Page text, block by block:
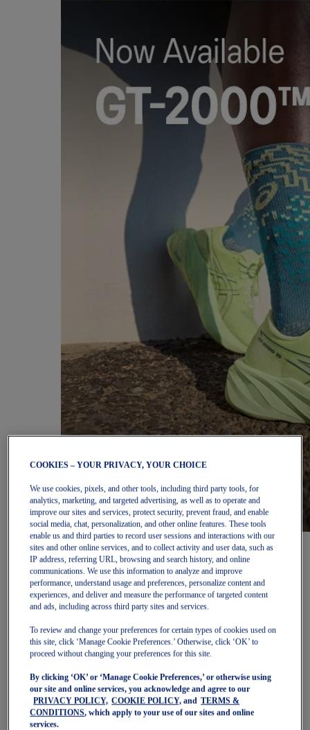
Women
Featured
New Arrivals
Best Sellers
OneASICS Exclusives
Road Tested Footwear
NOVABLAST 6
GT-2000 15
BLAZEBLAST
NAGINO Collection
Last Chance Styles
Sale
Shoes
COOKIES – YOUR PRIVACY, YOUR CHOICE
We use cookies, pixels, and other tools, including third party tools, for
analytics, marketing, and targeted advertising, as well as to operate and
improve our sites and services, protect security, prevent fraud, and enable
social media, chat, personalization, and other online features. These tools
enable us and third parties to record user sessions and interactions with our
sites and other online services, and to collect activity and user data, such as
IP address, referring URL, browsing and search history, and online
communications. We use this information to analyze and improve
performance, understand usage and preferences, personalize content and
experiences, and deliver and measure the performance of targeted content
and ads, including across third party sites and services.
To review and change your preferences for certain types of cookies used on
this site, click ‘Manage Cookie Preferences.’ Otherwise, click ‘OK’ to
proceed without changing your preferences for this site.
By clicking ‘OK’ or ‘Manage Cookie Preferences,’ or otherwise using
our site and online services, you acknowledge and agree to our
PRIVACY POLICY, COOKIE POLICY, and
TERMS &
CONDITIONS, which apply to your use of our sites and online
services.